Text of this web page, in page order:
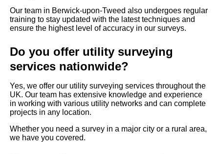
Our team in Berwick-upon-Tweed also undergoes regular
training to stay updated with the latest techniques and
ensure the highest level of accuracy in our surveys.
Do you offer utility surveying
services nationwide?
Yes, we offer our utility surveying services throughout the
UK. Our team has extensive knowledge and experience
in working with various utility networks and can complete
projects in any location.
Whether you need a survey in a major city or a rural area,
we have you covered.